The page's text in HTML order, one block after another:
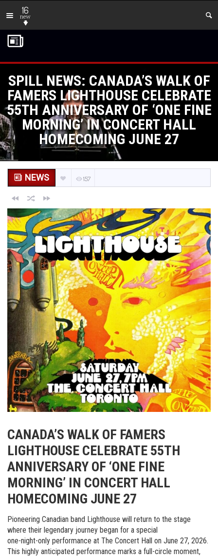
16
new
SPILL NEWS: CANADA’S WALK OF
FAMERS LIGHTHOUSE CELEBRATE
55TH ANNIVERSARY OF ‘ONE FINE
MORNING’ IN CONCERT HALL
HOMECOMING JUNE 27
NEWS 157
CANADA’S WALK OF FAMERS
LIGHTHOUSE CELEBRATE 55TH
ANNIVERSARY OF ‘ONE FINE
MORNING’ IN CONCERT HALL
HOMECOMING JUNE 27
Pioneering Canadian band Lighthouse will return to the stage
where their legendary journey began for a special
one-night-only performance at The Concert Hall on June 27, 2026.
This highly anticipated performance marks a full-circle moment,